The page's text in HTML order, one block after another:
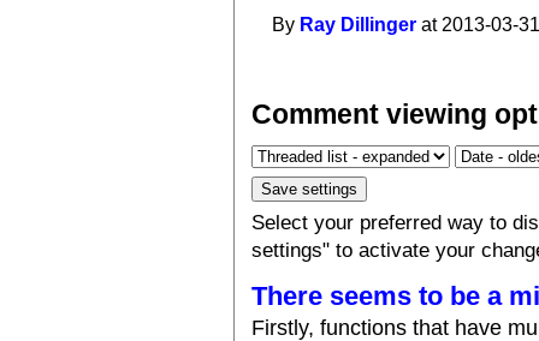
By Ray Dillinger at 2013-03-
Comment viewing
Select your preferred way to
settings" to activate your
There seems to be a
Firstly, functions that have